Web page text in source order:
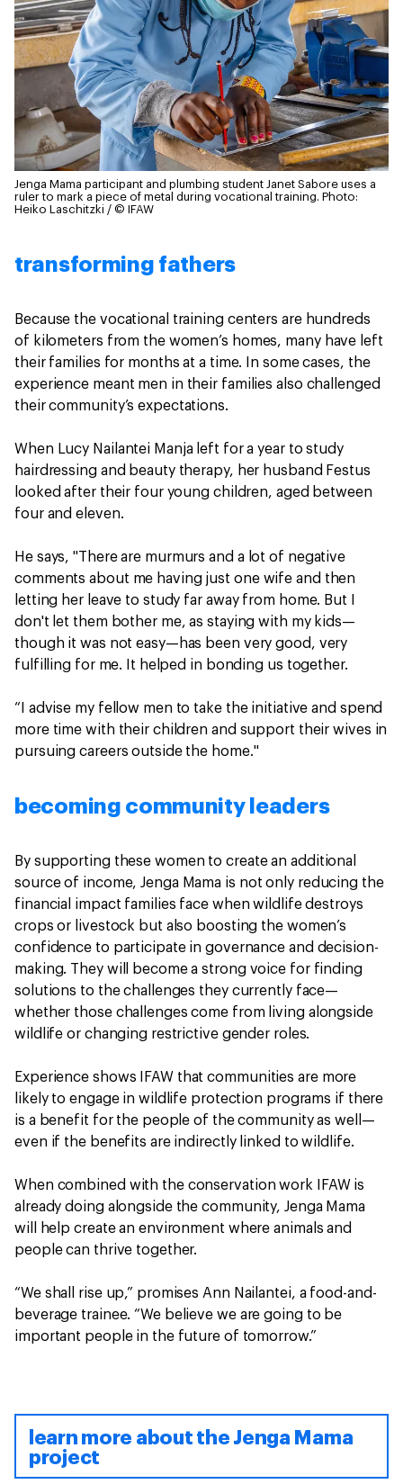
Jenga Mama participant and plumbing student Janet Sabore uses a
ruler to mark a piece of metal during vocational training. Photo:
Heiko Laschitzki / © IFAW
transforming fathers
Because the vocational training centers are hundreds
of kilometers from the women’s homes, many have left
their families for months at a time. In some cases, the
experience meant men in their families also challenged
their community’s expectations.
When Lucy Nailantei Manja left for a year to study
hairdressing and beauty therapy, her husband Festus
looked after their four young children, aged between
four and eleven.
He says, "There are murmurs and a lot of negative
comments about me having just one wife and then
letting her leave to study far away from home. But I
don't let them bother me, as staying with my kids—
though it was not easy—has been very good, very
fulfilling for me. It helped in bonding us together.
“I advise my fellow men to take the initiative and spend
more time with their children and support their wives in
pursuing careers outside the home."
becoming community leaders
By supporting these women to create an additional
source of income, Jenga Mama is not only reducing the
financial impact families face when wildlife destroys
crops or livestock but also boosting the women’s
confidence to participate in governance and decision-
making. They will become a strong voice for finding
solutions to the challenges they currently face—
whether those challenges come from living alongside
wildlife or changing restrictive gender roles.
Experience shows IFAW that communities are more
likely to engage in wildlife protection programs if there
is a benefit for the people of the community as well—
even if the benefits are indirectly linked to wildlife.
When combined with the conservation work IFAW is
already doing alongside the community, Jenga Mama
will help create an environment where animals and
people can thrive together.
“We shall rise up,” promises Ann Nailantei, a food-and-
beverage trainee. “We believe we are going to be
important people in the future of tomorrow.”
learn more about the Jenga Mama
project